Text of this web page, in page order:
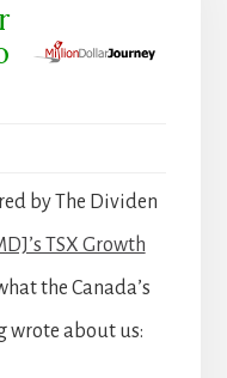
by The Dividen
TSX Growth
the Canada’s
wrote about us: